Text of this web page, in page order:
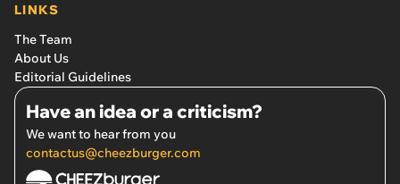
LINKS
The Team
About Us
Editorial Guidelines
Have an idea or a criticism?
We want to hear from you
contactus@cheezburger.com